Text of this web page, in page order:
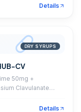
Details
DRY SYRUPS
CV
50mg +
Clavulanate
Details